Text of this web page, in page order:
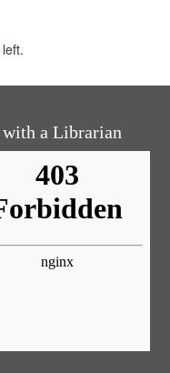
with a Librarian